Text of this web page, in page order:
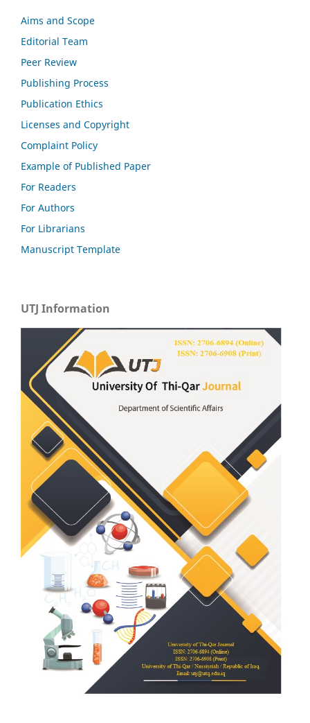
Aims and Scope
Editorial Team
Peer Review
Publishing Process
Publication Ethics
Licenses and Copyright
Complaint Policy
Example of Published Paper
For Readers
For Authors
For Librarians
Manuscript Template
UTJ Information